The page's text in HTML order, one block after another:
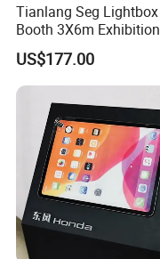
Tianlang Seg Lightbox
Booth 3X6m Exhibition
Stand for Trade Shows
US$177.00